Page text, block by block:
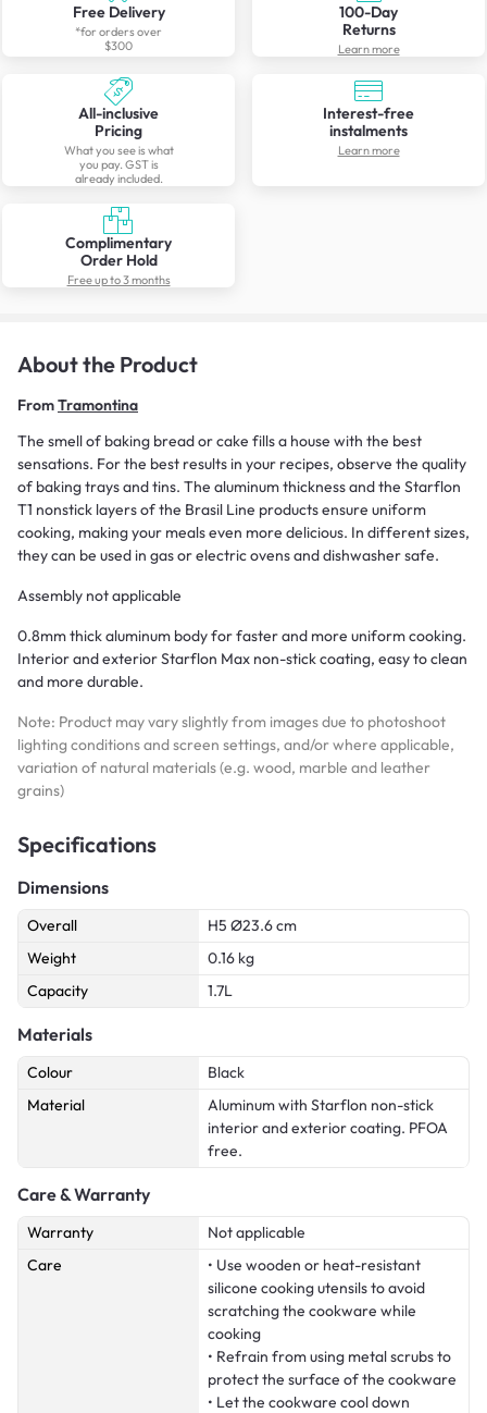
Free Delivery
*for orders over
$300
100-Day
Returns
Learn more
All-inclusive
Pricing
What you see is what
you pay. GST is
already included.
Interest-free
instalments
Learn more
Complimentary
Order Hold
Free up to 3 months
About the Product
FromTramontina
The smell of baking bread or cake fills a house with the best
sensations. For the best results in your recipes, observe the quality
of baking trays and tins. The aluminum thickness and the Starflon
T1 nonstick layers of the Brasil Line products ensure uniform
cooking, making your meals even more delicious. In different sizes,
they can be used in gas or electric ovens and dishwasher safe.
Assembly not applicable
0.8mm thick aluminum body for faster and more uniform cooking.
Interior and exterior Starflon Max non-stick coating, easy to clean
and more durable.
Note: Product may vary slightly from images due to photoshoot
lighting conditions and screen settings, and/or where applicable,
variation of natural materials (e.g. wood, marble and leather
grains)
Specifications
Dimensions
Overall
H5 Ø23.6 cm
Weight
0.16 kg
Capacity
1.7L
Materials
Colour
Black
Material
Aluminum with Starflon non-stick
interior and exterior coating. PFOA
free.
Care & Warranty
Warranty
Not applicable
Care
• Use wooden or heat-resistant
silicone cooking utensils to avoid
scratching the cookware while
cooking
• Refrain from using metal scrubs to
protect the surface of the cookware
• Let the cookware cool down